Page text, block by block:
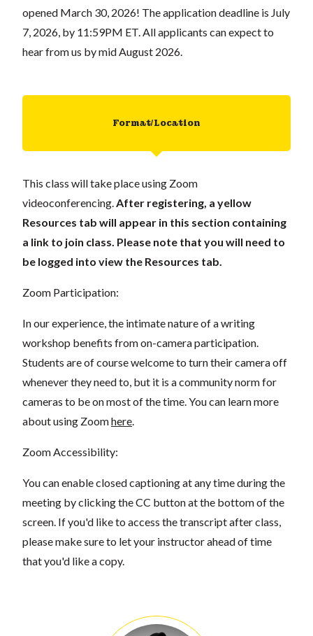
opened March 30, 2026! The application deadline is July
7, 2026, by 11:59PM ET. All applicants can expect to
hear from us by mid August 2026.
Format/Location
This class will take place using Zoom
videoconferencing. After registering, a yellow
Resources tab will appear in this section containing
a link to join class. Please note that you will need to
be logged into view the Resources tab.
Zoom Participation:
In our experience, the intimate nature of a writing
workshop benefits from on-camera participation.
Students are of course welcome to turn their camera off
whenever they need to, but it is a community norm for
cameras to be on most of the time. You can learn more
about using Zoomhere
Zoom Accessibility:
You can enable closed captioning at any time during the
meeting by clicking the CC button at the bottom of the
screen. If you'd like to access the transcript after class,
please make sure to let your instructor ahead of time
that you'd like a copy.